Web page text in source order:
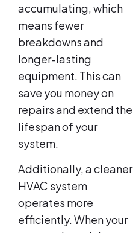
accumulating, which
means fewer
breakdowns and
longer-lasting
equipment. This can
save you money on
repairs and extend the
lifespan of your
system.
Additionally, a cleaner
HVAC system
operates more
efficiently. When your